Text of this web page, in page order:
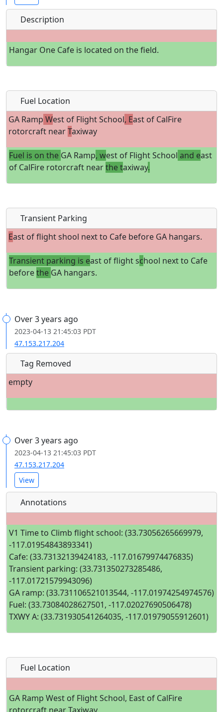
Description
Hangar One Cafe is located on the field.
Fuel Location
GA Ramp West of Flight School, East of CalFire
rotorcraft nearTaxiway
Fuel is on the GA Ramp, west of Flight School and east
of CalFire rotorcraft nearthe taxiway.
Transient Parking
East of flight shool next to Cafe before GA hangars.
Transient parking is east of flight school next to Cafe
beforethe GA hangars.
Over 3 years ago
2023-04-13 21:45:03 PDT
47.153.217.204
Tag Removed
empty
Over 3 years ago
2023-04-13 21:45:03 PDT
47.153.217.204
View
Annotations
V1 Time to Climb flight school: (33.73056265669979,
-117.01954843893341)
Cafe: (33.73132139424183, -117.01679974476835)
Transient parking: (33.731350273285486,
-117.01721579943096)
GA ramp: (33.731106521013544, -117.01974254974576)
Fuel: (33.73084028627501, -117.02027690506478)
TXWY A: (33.731930541264035, -117.01979055912601)
Fuel Location
GA Ramp West of Flight School, East of CalFire